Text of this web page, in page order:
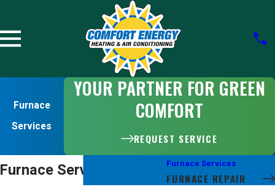
Furnace
Services
YOUR PARTNER FOR GREEN
COMFORT
REQUEST SERVICE
Furnace Services in
Furnace Services
FURNACE REPAIR